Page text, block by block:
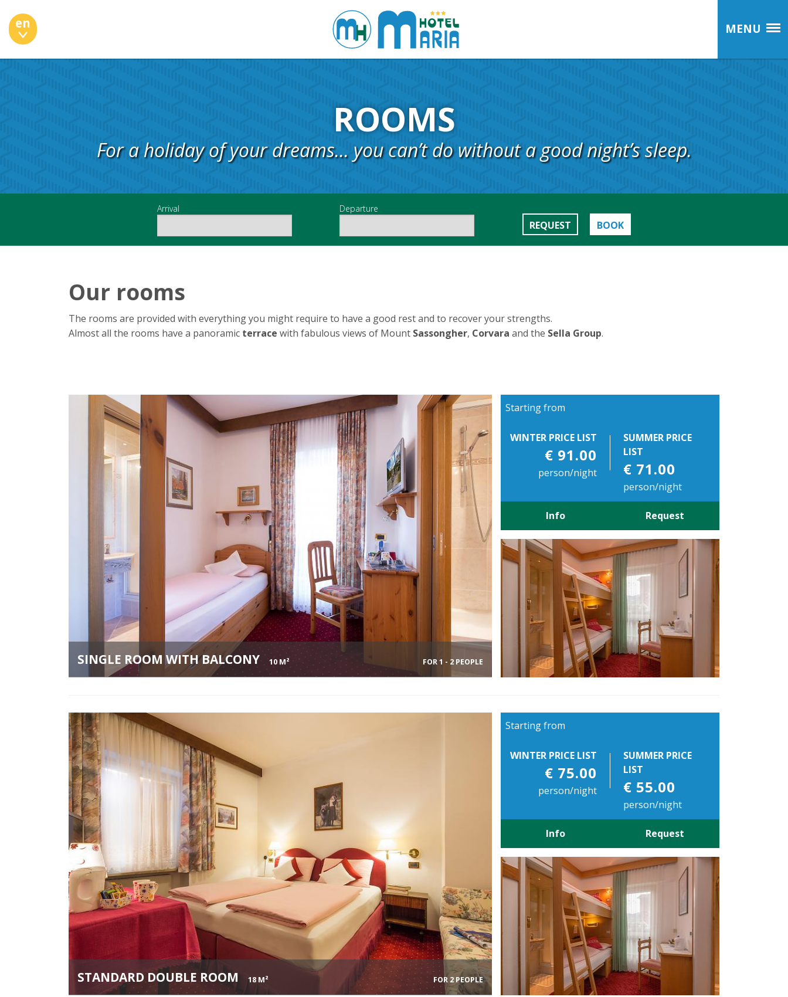
en MENU
ROOMS
For a holiday of your dreams... you can’t do without a good night’s sleep.
Arrival Departure
REQUEST BOOK
Our rooms
The rooms are provided with everything you might require to have a good rest and to recover your strengths.
Almost all the rooms have a panoramic terrace with fabulous views of Mount Sassongher, Corvara and the Sella Group.
SINGLE ROOM WITH BALCONY 10 M² FOR 1 - 2 PEOPLE
Starting from
WINTER PRICE LIST
€ 91.00
person/night
SUMMER PRICE
LIST
€ 71.00
person/night
Info Request
STANDARD DOUBLE ROOM 18 M² FOR 2 PEOPLE
Starting from
WINTER PRICE LIST
€ 75.00
person/night
SUMMER PRICE
LIST
€ 55.00
person/night
Info Request